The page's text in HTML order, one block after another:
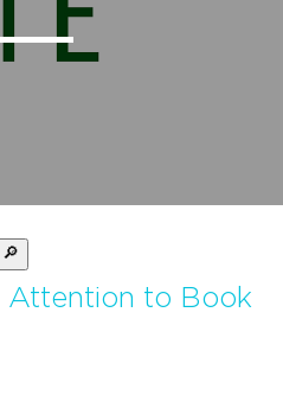
Attention to Book